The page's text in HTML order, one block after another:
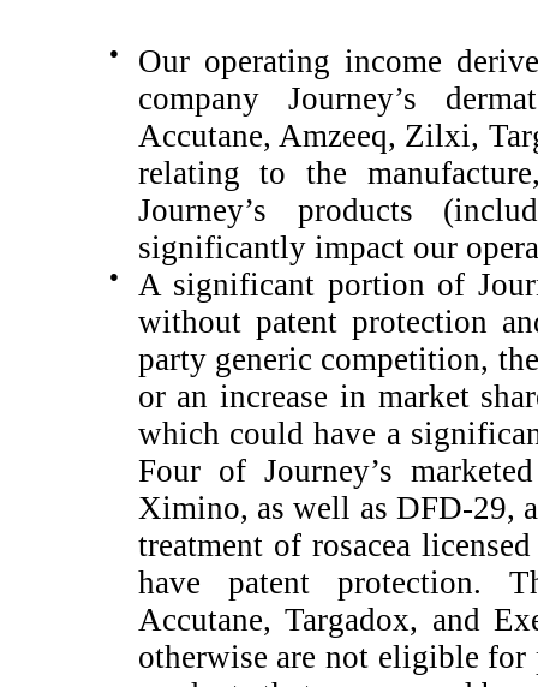
●
Our operating income
company Journey’s
Accutane, Amzeeq, Zilxi,
relating to the
Journey’s products
significantly impact our
●
A significant portion of
without patent protection
party generic competition,
or an increase in market
which could have a
Four of Journey’s
Ximino, as well as DFD-29,
treatment of rosacea
have patent protection.
Accutane, Targadox, and
otherwise are not eligible